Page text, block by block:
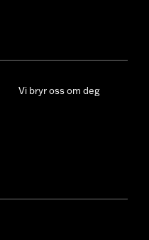
Vi bryr oss om deg